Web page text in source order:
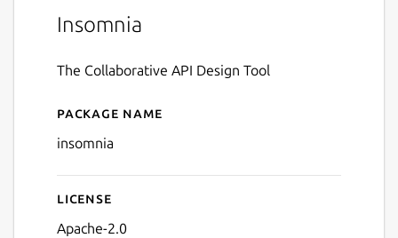
Insomnia
The Collaborative API Design Tool
Details for insomnia
Package name
insomnia
License
Apache-2.0